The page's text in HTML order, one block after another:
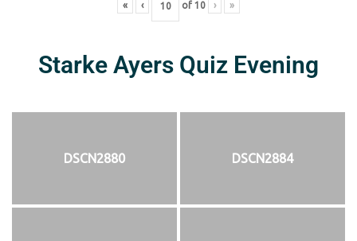
« ‹ of 10 › »
Starke Ayers Quiz Evening
DSCN2880 DSCN2884